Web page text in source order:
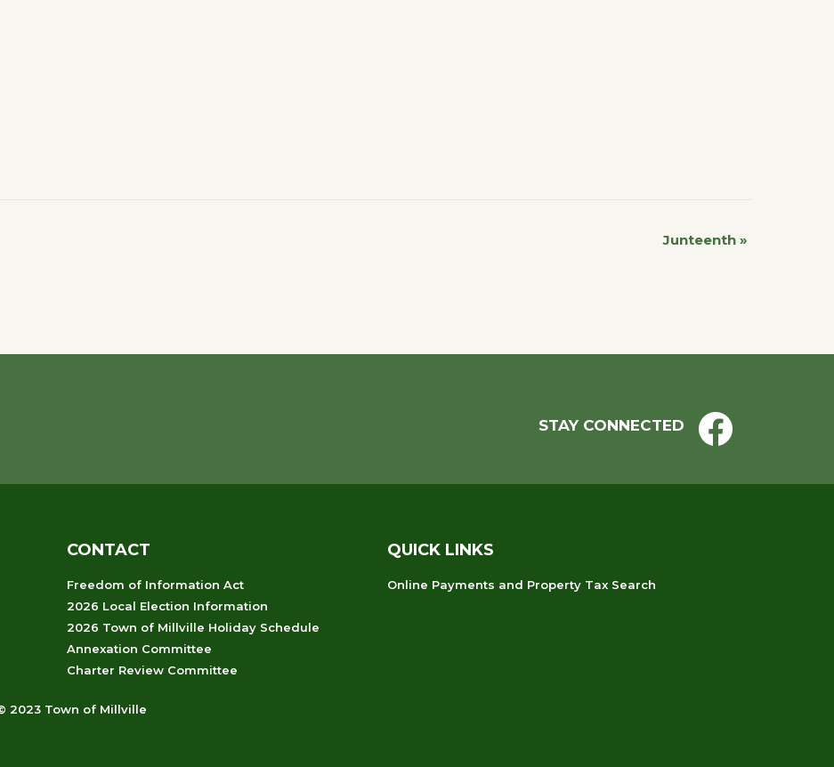
Junteenth »
STAY CONNECTED
CONTACT
Freedom of Information Act
2026 Local Election Information
2026 Town of Millville Holiday Schedule
Annexation Committee
Charter Review Committee
QUICK LINKS
Online Payments and Property Tax Search
2023 Town of Millville